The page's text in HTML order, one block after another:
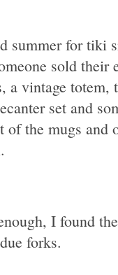
summer for tiki
sold
a vintage
set and
the mugs and
I found
forks.